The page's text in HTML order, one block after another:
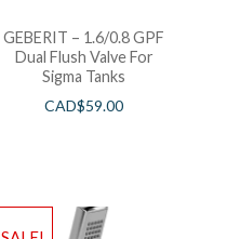
GEBERIT – 1.6/0.8 GPF
Dual Flush Valve For
Sigma Tanks
CAD$59.00